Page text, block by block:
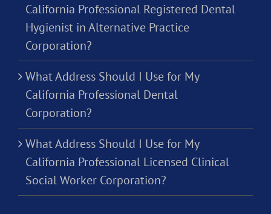
California Professional Registered Dental
Hygienist in Alternative Practice
Corporation?
What Address Should I Use for My
California Professional Dental
Corporation?
What Address Should I Use for My
California Professional Licensed Clinical
Social Worker Corporation?